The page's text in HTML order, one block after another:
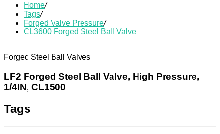
Home/
Tags/
Forged Valve Pressure/
CL3600 Forged Steel Ball Valve
Forged Steel Ball Valves
LF2 Forged Steel Ball Valve, High Pressure,
1/4IN, CL1500
Tags